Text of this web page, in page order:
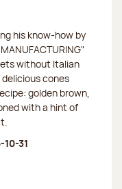
his know-how by
without Italian
delicious cones
golden brown,
with a hint of
31